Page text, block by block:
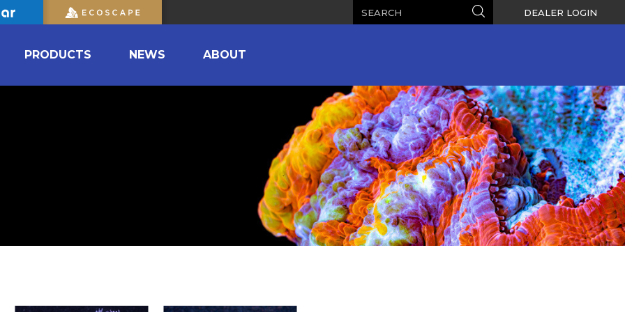
Search DEALER LOGIN
PRODUCTS NEWS ABOUT